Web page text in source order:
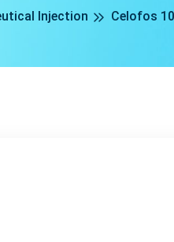
Injection Celofos